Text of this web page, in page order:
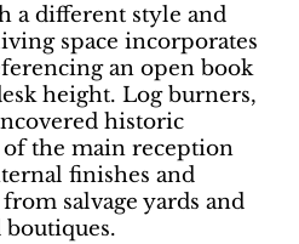
a different style and
space incorporates
an open book
height. Log burners,
historic
the main reception
finishes and
salvage yards and